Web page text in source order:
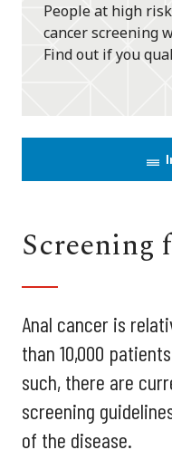
People at high
cancer screening
Find out if you
Screening
Anal cancer is
than 10,000
such, there are
screening
of the disease.